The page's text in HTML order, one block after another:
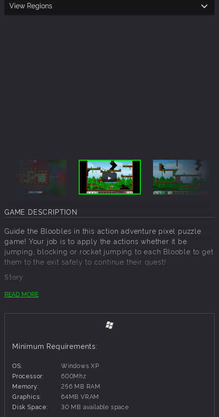
View Regions
GAME DESCRIPTION
Guide the Bloobles in this action adventure pixel puzzle
game! Your job is to apply the actions whether it be
jumping, blocking or rocket jumping to each Blooble to get
them to the exit safely to continue their quest!
Story
Far far away in the deep dark depths of the woods, from
Bloobles about an incredible discovery! A strange creature
was seen in the woods and it dropped something. A
a delicious chocolate bar! From that day onwards The
in this tricky Puzzle game!
Features
Cute critters
Awesome adventure
READ MORE
Minimum Requirements:
OS:
Windows XP
Processor:
600Mhz
Memory:
256 MB RAM
Graphics:
64MB VRAM
Disk Space:
30 MB available space